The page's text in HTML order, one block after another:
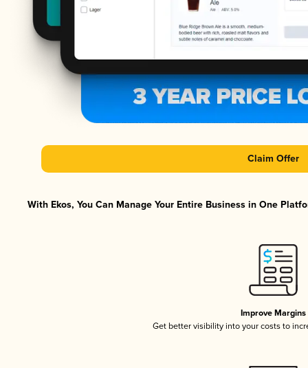
Claim Offer
With Ekos, You Can Manage Your Entire Business in One
Improve Margins
Get better visibility into your costs to